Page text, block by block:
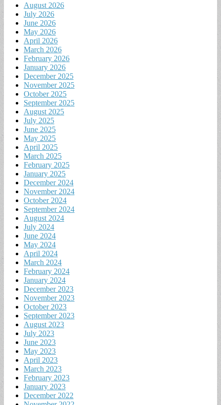
August 2026
July 2026
June 2026
May 2026
April 2026
March 2026
February 2026
January 2026
December 2025
November 2025
October 2025
September 2025
August 2025
July 2025
June 2025
May 2025
April 2025
March 2025
February 2025
January 2025
December 2024
November 2024
October 2024
September 2024
August 2024
July 2024
June 2024
May 2024
April 2024
March 2024
February 2024
January 2024
December 2023
November 2023
October 2023
September 2023
August 2023
July 2023
June 2023
May 2023
April 2023
March 2023
February 2023
January 2023
December 2022